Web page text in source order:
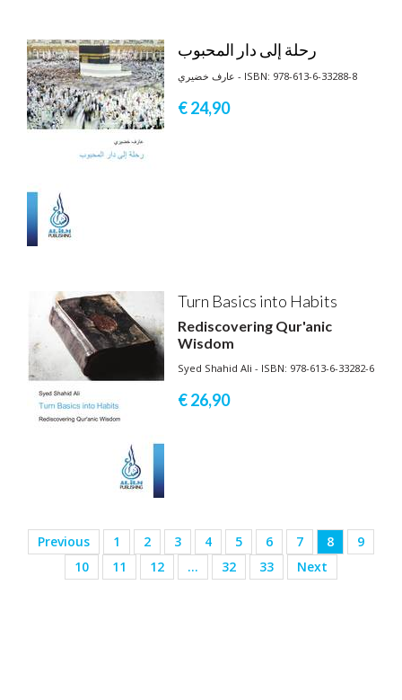
رحلة إلى دار المحبوب
عارف خضيري - ISBN: 978-613-6-33288-8
€ 24,90
Turn Basics into Habits
Rediscovering Qur'anic
Wisdom
Syed Shahid Ali - ISBN: 978-613-6-33282-6
€ 26,90
Previous 1 2 3 4 5 6 7 8
9
10
11 12 … 32 33 Next